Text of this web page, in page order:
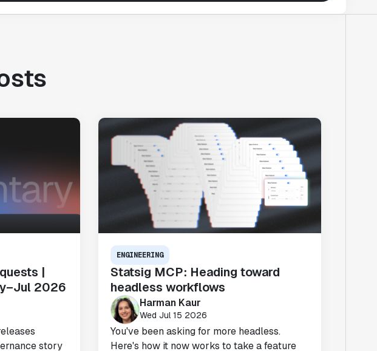
|
2026
story
ENGINEERING
Statsig MCP: Heading toward
headless workflows
Harman Kaur
Wed Jul 15 2026
You've been asking for more headless.
Here's how it now works to take a feature